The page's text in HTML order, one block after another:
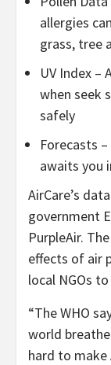
allergies
grass, tree
UV Index –
when seek
safely
Forecasts
awaits you
AirCare’s
government
PurpleAir.
effects of air
local NGOs
“The WHO
world
hard to make